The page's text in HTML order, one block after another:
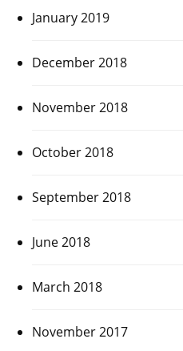
January 2019
December 2018
November 2018
October 2018
September 2018
June 2018
March 2018
November 2017